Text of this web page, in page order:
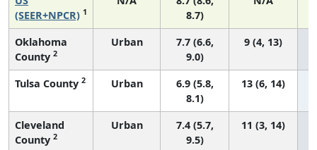
(SEER+NPCR) 1
8.7)
Oklahoma
County 2
Urban
7.7 (6.6,
9.0)
9 (4, 13)
Tulsa County 2 Urban
6.9 (5.8,
8.1)
13 (6, 14)
Cleveland
County 2
Urban
7.4 (5.7,
9.5)
11 (3, 14)